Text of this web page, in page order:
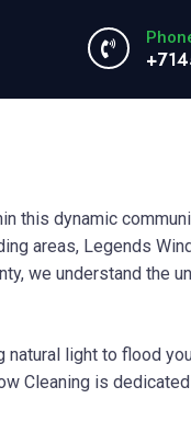
this dynamic
areas, Legends
we understand the
light to flood
Cleaning is